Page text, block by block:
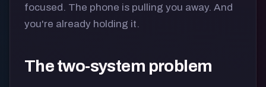
focused. The phone is pulling you away. And
you're already holding it.
The two-system problem